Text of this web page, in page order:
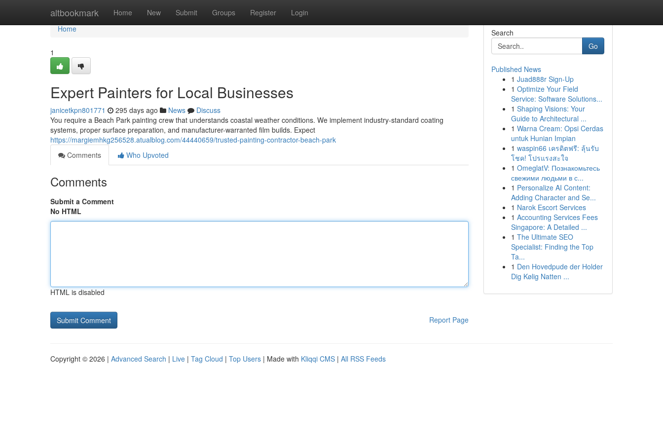
altbookmark Home New Submit Groups Register Login
Home
Home
1
Expert Painters for Local Businesses
janicetkpn801771 295 days ago News
Discuss
You require a Beach Park painting crew that understands coastal weather conditions. We implement industry-standard coating
systems, proper surface preparation, and manufacturer-warranted film builds. Expect
https://margiemhkg256528.atualblog.com/44440659/trusted-painting-contractor-beach-park
Comments
Who Upvoted
Comments
Submit a Comment
No HTML
HTML is disabled
Report Page
Search
Go
Published News
1 Juad888r Sign-Up
1 Optimize Your Field
Service: Software Solutions...
1 Shaping Visions: Your
Guide to Architectural ...
1 Warna Cream: Opsi Cerdas
untuk Hunian Impian
1 waspin66 เครดิตฟรี: ลุ้นรับ
โชค! โปรแรงสะใจ
1 OmeglatV: Познакомьтесь
свежими людьми в с...
1 Personalize AI Content:
Adding Character and Se...
1 Narok Escort Services
1 Accounting Services Fees
Singapore: A Detailed ...
1 The Ultimate SEO
Specialist: Finding the Top
Ta...
1 Den Hovedpude der Holder
Dig Kølig Natten ...
Copyright © 2026 | Advanced Search | Live | Tag Cloud | Top Users | Made with Kliqqi CMS | All RSS Feeds